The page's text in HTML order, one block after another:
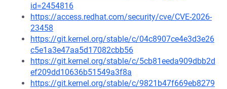
id=2454816
https://access.redhat.com/security/cve/CVE-2026-
23458
https://git.kernel.org/stable/c/04c8907ce4e3d3e26
c5e1a3e47aa5d17082cbb56
https://git.kernel.org/stable/c/5cb81eeda909dbb2d
ef209dd10636b51549a3f8a
https://git.kernel.org/stable/c/9821b47f669eb8279